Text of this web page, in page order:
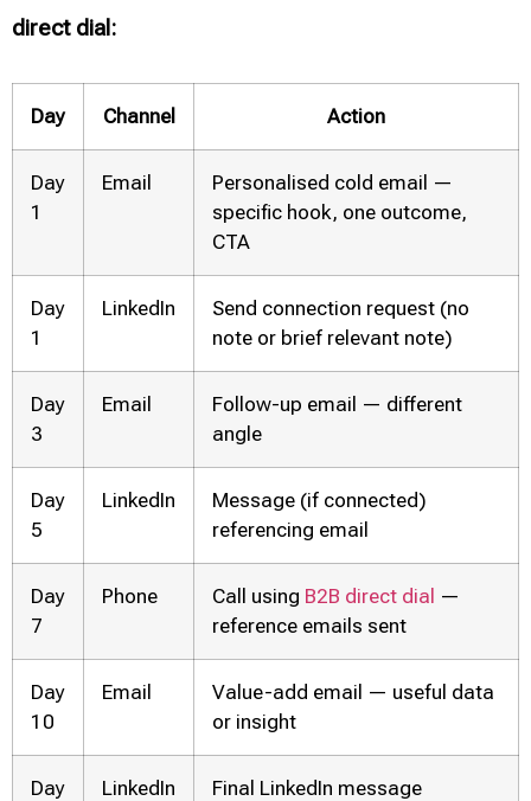
direct dial:
Day Channel Action
Day
1
Email
Personalised cold email —
specific hook, one outcome,
CTA
Day
1
LinkedIn
Send connection request (no
note or brief relevant note)
Day
3
Email
Follow-up email — different
angle
Day
5
LinkedIn
Message (if connected)
referencing email
Day
7
Phone Call using B2B direct dial —
reference emails sent
Day
10
Email
Value-add email — useful data
or insight
Day
LinkedIn Final LinkedIn message